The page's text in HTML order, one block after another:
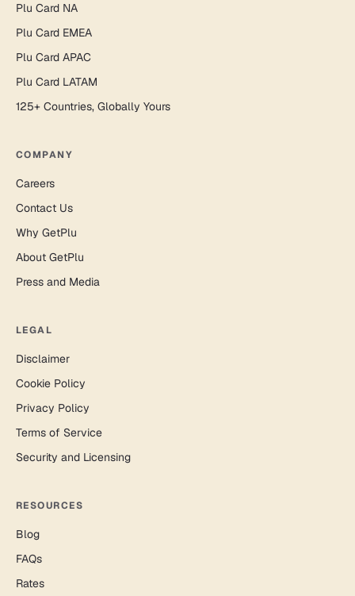
Plu Card NA
Plu Card EMEA
Plu Card APAC
Plu Card LATAM
125+ Countries, Globally Yours
COMPANY
Careers
Contact Us
Why GetPlu
About GetPlu
Press and Media
LEGAL
Disclaimer
Cookie Policy
Privacy Policy
Terms of Service
Security and Licensing
RESOURCES
Blog
FAQs
Rates